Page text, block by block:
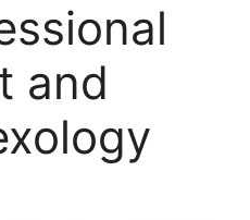
and